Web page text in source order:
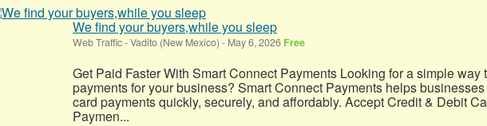
We find your buyers,while you sleep
Web Traffic-Vadito (New Mexico) - May 6, 2026 Free
Get Paid Faster With Smart Connect Payments Looking for a simple way
payments for your business? Smart Connect Payments helps
card payments quickly, securely, and affordably. Accept Credit & Debit
Paymen...